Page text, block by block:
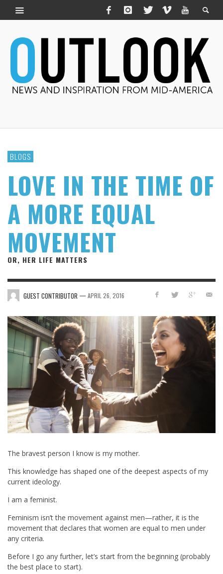
BLOGS
LOVE IN THE TIME OF
A MORE EQUAL
MOVEMENT
OR, HER LIFE MATTERS
GUEST CONTRIBUTOR — APRIL 26, 2016
The bravest person I know is my mother.
This knowledge has shaped one of the deepest aspects of my
current ideology.
I am a feminist.
Feminism isn’t the movement against men—rather, it is the
movement that declares that women are equal to men under
any criteria.
Before I go any further, let’s start from the beginning (probably
the best place to start).